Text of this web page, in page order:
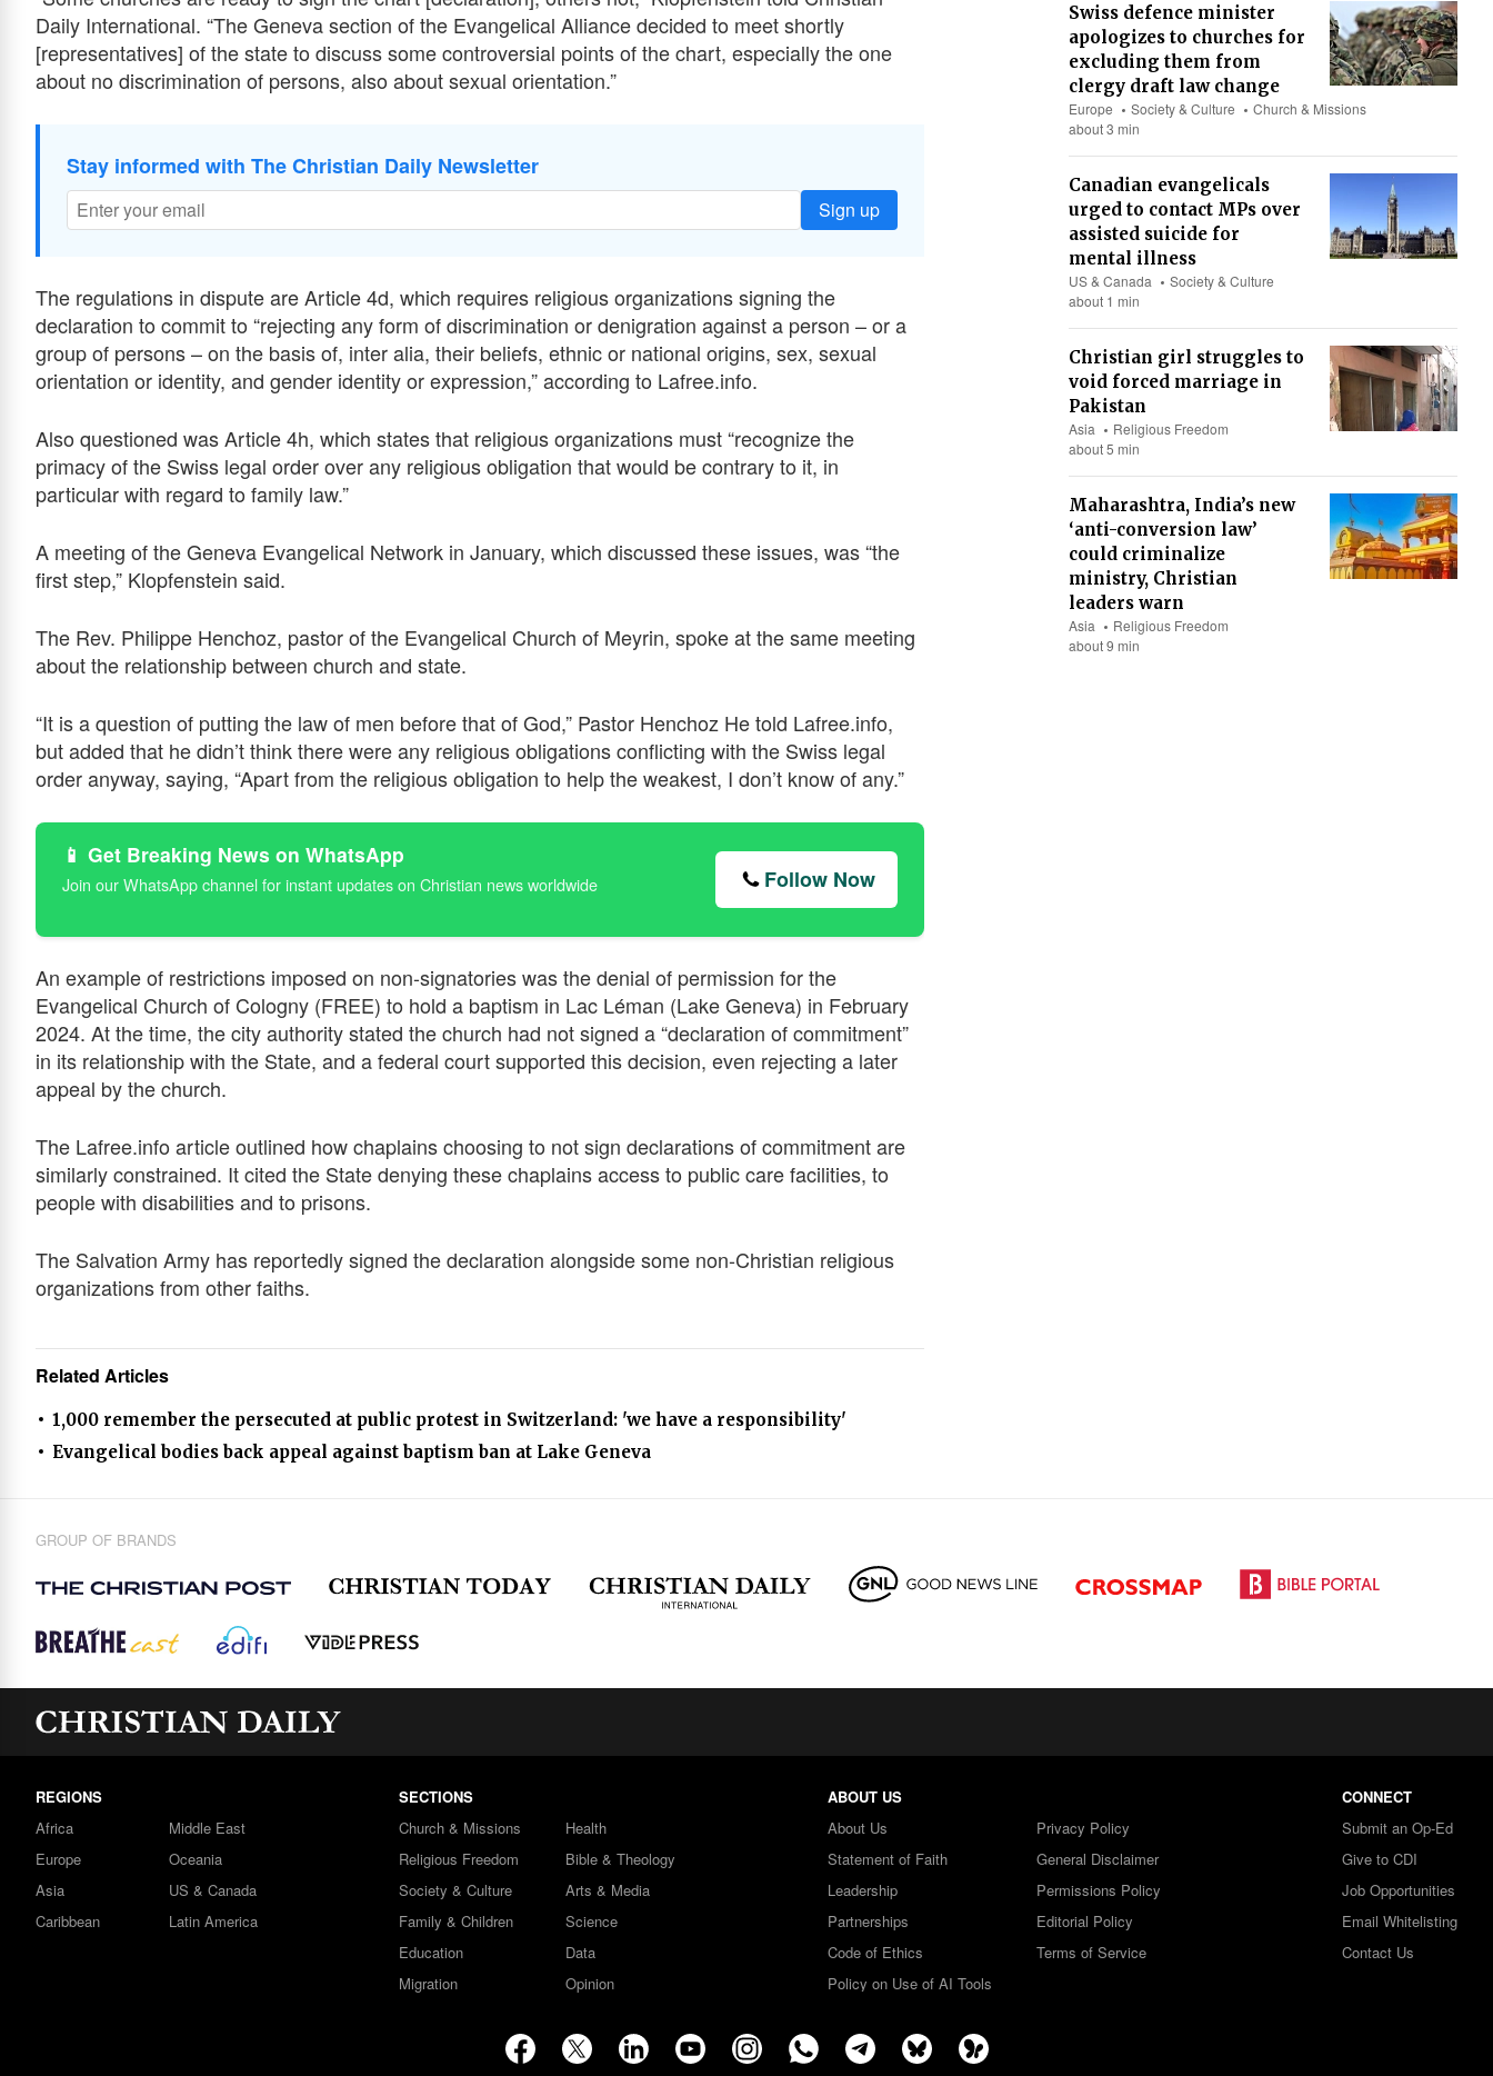
Daily International. “The Geneva section of the Evangelical Alliance decided to meet shortly
[representatives] of the state to discuss some controversial points of the chart, especially the one
about no discrimination of persons, also about sexual orientation.”
Stay informed with The Christian Daily Newsletter
Sign up
The regulations in dispute are Article 4d, which requires religious organizations signing the
declaration to commit to “rejecting any form of discrimination or denigration against a person – or a
group of persons – on the basis of, inter alia, their beliefs, ethnic or national origins, sex, sexual
orientation or identity, and gender identity or expression,” according to Lafree.info.
Also questioned was Article 4h, which states that religious organizations must “recognize the
primacy of the Swiss legal order over any religious obligation that would be contrary to it, in
particular with regard to family law.”
A meeting of the Geneva Evangelical Network in January, which discussed these issues, was “the
first step,” Klopfenstein said.
The Rev. Philippe Henchoz, pastor of the Evangelical Church of Meyrin, spoke at the same meeting
about the relationship between church and state.
“It is a question of putting the law of men before that of God,” Pastor Henchoz He told Lafree.info,
but added that he didn’t think there were any religious obligations conflicting with the Swiss legal
order anyway, saying, “Apart from the religious obligation to help the weakest, I don’t know of any.”
📱 Get Breaking News on WhatsApp
Join our WhatsApp channel for instant updates on Christian news worldwide Follow Now
An example of restrictions imposed on non-signatories was the denial of permission for the
Evangelical Church of Cologny (FREE) to hold a baptism in Lac Léman (Lake Geneva) in February
2024. At the time, the city authority stated the church had not signed a “declaration of commitment”
in its relationship with the State, and a federal court supported this decision, even rejecting a later
appeal by the church.
The Lafree.info article outlined how chaplains choosing to not sign declarations of commitment are
similarly constrained. It cited the State denying these chaplains access to public care facilities, to
people with disabilities and to prisons.
The Salvation Army has reportedly signed the declaration alongside some non-Christian religious
organizations from other faiths.
Related Articles
1,000 remember the persecuted at public protest in Switzerland: 'we have a responsibility'
Evangelical bodies back appeal against baptism ban at Lake Geneva
Swiss defence minister
apologizes to churches for
excluding them from
clergy draft law change
Europe Society & Culture
Church & Missions
about 3 min
Canadian evangelicals
urged to contact MPs over
assisted suicide for
mental illness
US & Canada
Society & Culture
about 1 min
Christian girl struggles to
void forced marriage in
Pakistan
Asia
Religious Freedom
about 5 min
Maharashtra, India’s new
‘anti-conversion law’
could criminalize
ministry, Christian
leaders warn
Asia
Religious Freedom
about 9 min
GROUP OF BRANDS
REGIONS
Africa
Europe
Asia
Caribbean
Middle East
Oceania
US & Canada
Latin America
SECTIONS
Church & Missions
Religious Freedom
Society & Culture
Family & Children
Education
Migration
Health
Bible & Theology
Arts & Media
Science
Data
Opinion
ABOUT US
About Us
Statement of Faith
Leadership
Partnerships
Code of Ethics
Policy on Use of AI Tools
Privacy Policy
General Disclaimer
Permissions Policy
Editorial Policy
Terms of Service
CONNECT
Submit an Op-Ed
Give to CDI
Job Opportunities
Email Whitelisting
Contact Us